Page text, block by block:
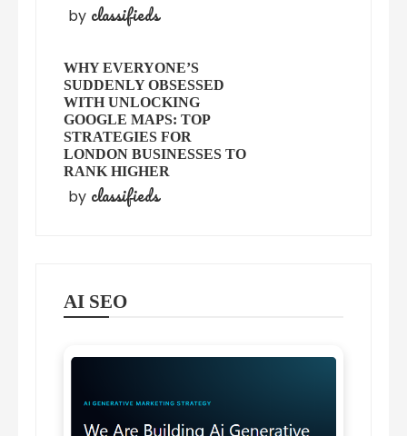
by classifieds
WHY EVERYONE’S
SUDDENLY OBSESSED
WITH UNLOCKING
GOOGLE MAPS: TOP
STRATEGIES FOR
LONDON BUSINESSES TO
RANK HIGHER
by classifieds
AI SEO